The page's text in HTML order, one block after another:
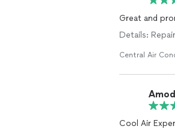
Great and
Details:
Central Air
Cool Air